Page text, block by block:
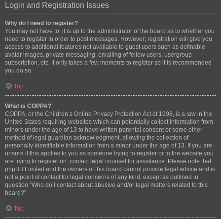
Login and Registration Issues
Why do I need to register?
You may not have to, it is up to the administrator of the board as to whether you
need to register in order to post messages. However; registration will give you
access to additional features not available to guest users such as definable
avatar images, private messaging, emailing of fellow users, usergroup
subscription, etc. It only takes a few moments to register so it is recommended
you do so.
Top
What is COPPA?
COPPA, or the Children’s Online Privacy Protection Act of 1998, is a law in the
United States requiring websites which can potentially collect information from
minors under the age of 13 to have written parental consent or some other
method of legal guardian acknowledgment, allowing the collection of
personally identifiable information from a minor under the age of 13. If you are
unsure if this applies to you as someone trying to register or to the website you
are trying to register on, contact legal counsel for assistance. Please note that
phpBB Limited and the owners of this board cannot provide legal advice and is
not a point of contact for legal concerns of any kind, except as outlined in
question “Who do I contact about abusive and/or legal matters related to this
board?”.
Top